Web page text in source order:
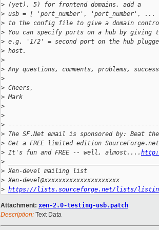
> (yet). 5) for frontend domains, add a
> usb = [ 'port_number', 'port_number', ...
> to the config file to give a domain
> You can specify ports on a hub by giving
> e.g. '1/2' = second port on the hub
> host.
>
> Any questions, comments, problems,
>
> Cheers,
> Mark
>
>
>
> The SF.Net email is sponsored by: Beat
> Get a FREE limited edition
> It's fun and FREE -- well, almost....
>
> Xen-devel mailing list
> Xen-devel@xxxxxxxxxxxxxxxxxxxxx
> https://lists.sourceforge.net/lists/
Attachment: xen-2.0-testing-usb.patch
Description: Text Data